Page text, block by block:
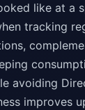
like at a
tracking
avoiding
improves